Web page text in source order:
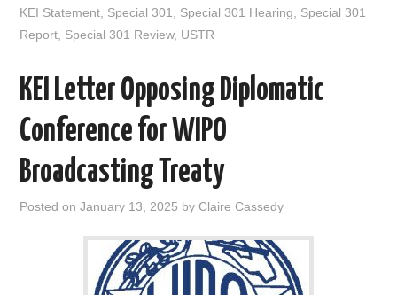
k
n
KEI Statement Special 301 Special 301 Hearing
Special 301
Report Special 301 Review, USTR
KEI Letter Opposing Diplomatic
Conference for WIPO
Broadcasting Treaty
Posted onJanuary 13, 2025 byClaire Cassedy